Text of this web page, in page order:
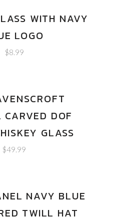
WITH NAVY
LOGO
$8.99
CARVED DOF
GLASS
$49.99
NAVY BLUE
TWILL HAT